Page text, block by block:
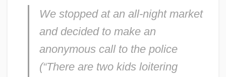
We stopped at an all-night market
and decided to make an
anonymous call to the police
(“There are two kids loitering